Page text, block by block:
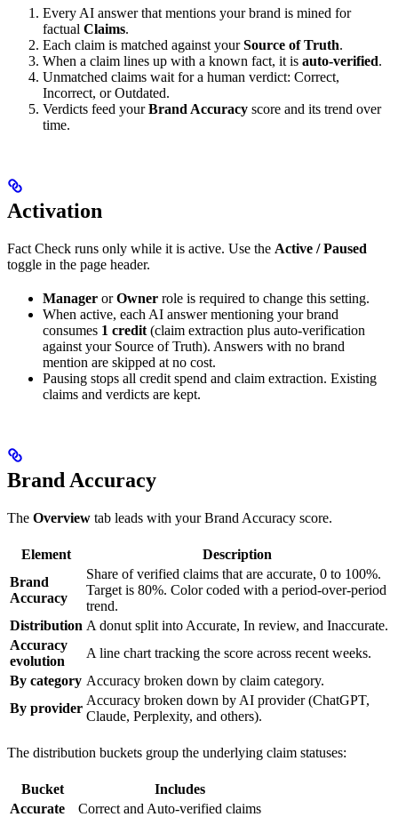
Every AI answer that mentions your brand is mined for
factual Claims.
Each claim is matched against yourSource of Truth.
When a claim lines up with a known fact, it is auto-verified.
Unmatched claims wait for a human verdict: Correct,
Incorrect, or Outdated.
Verdicts feed yourBrand Accuracy score and its trend over
time.
Activation
Fact Check runs only while it is active. Use the Active / Paused
toggle in the page header.
Manager orOwner role is required to change this setting.
When active, each AI answer mentioning your brand
consumes 1 credit (claim extraction plus auto-verification
against your Source of Truth). Answers with no brand
mention are skipped at no cost.
Pausing stops all credit spend and claim extraction. Existing
claims and verdicts are kept.
Brand Accuracy
The Overview tab leads with your Brand Accuracy score.
Element
Description
Brand
Accuracy
Share of verified claims that are accurate, 0 to 100%.
Target is 80%. Color coded with a period-over-period
trend.
Distribution A donut split into Accurate, In review, and Inaccurate.
Accuracy
evolution
A line chart tracking the score across recent weeks.
By category Accuracy broken down by claim category.
By provider
Accuracy broken down by AI provider (ChatGPT,
Claude, Perplexity, and others).
The distribution buckets group the underlying claim statuses:
Bucket
Includes
Accurate
Correct and Auto-verified claims